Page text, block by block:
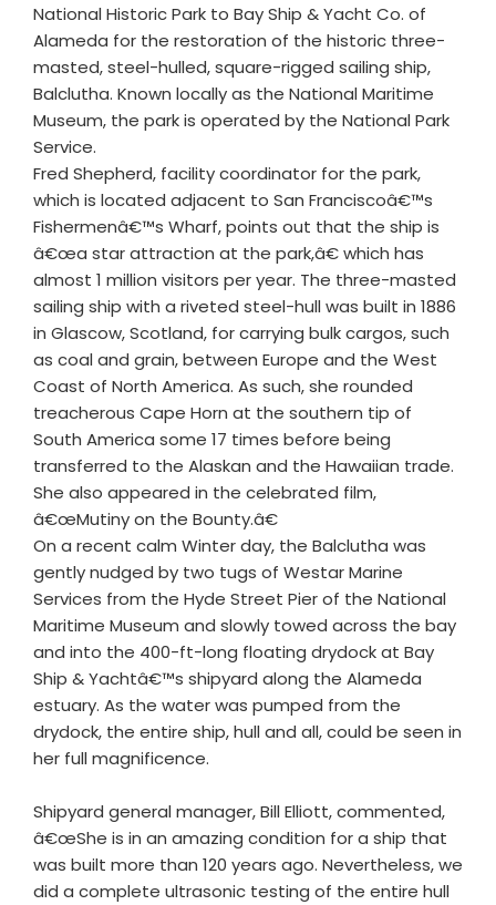
National Historic Park to Bay Ship & Yacht Co. of
Alameda for the restoration of the historic three-
masted, steel-hulled, square-rigged sailing ship,
Balclutha. Known locally as the National Maritime
Museum, the park is operated by the National Park
Service.
Fred Shepherd, facility coordinator for the park,
which is located adjacent to San Franciscoâ€™s
Fishermenâ€™s Wharf, points out that the ship is
â€œa star attraction at the park,â€ which has
almost 1 million visitors per year. The three-masted
sailing ship with a riveted steel-hull was built in 1886
in Glascow, Scotland, for carrying bulk cargos, such
as coal and grain, between Europe and the West
Coast of North America. As such, she rounded
treacherous Cape Horn at the southern tip of
South America some 17 times before being
transferred to the Alaskan and the Hawaiian trade.
She also appeared in the celebrated film,
â€œMutiny on the Bounty.â€
On a recent calm Winter day, the Balclutha was
gently nudged by two tugs of Westar Marine
Services from the Hyde Street Pier of the National
Maritime Museum and slowly towed across the bay
and into the 400-ft-long floating drydock at Bay
Ship & Yachtâ€™s shipyard along the Alameda
estuary. As the water was pumped from the
drydock, the entire ship, hull and all, could be seen in
her full magnificence.
Shipyard general manager, Bill Elliott, commented,
â€œShe is in an amazing condition for a ship that
was built more than 120 years ago. Nevertheless, we
did a complete ultrasonic testing of the entire hull